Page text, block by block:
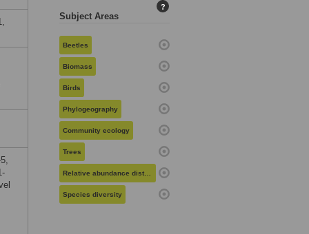
Subject Areas
?
Beetles
Biomass
Birds
Phylogeography
Community ecology
Trees
Relative abundance distribution
Species diversity